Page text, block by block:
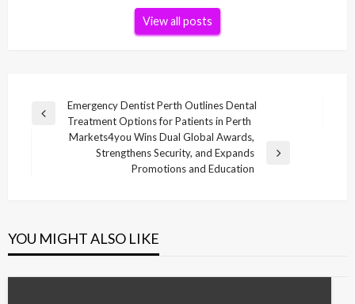
View all posts
Post
navigation
Previous
Emergency Dentist Perth Outlines Dental
Treatment Options for Patients in Perth
Markets4you Wins Dual Global Awards,
Strengthens Security, and Expands
Promotions and Education
YOU MIGHT ALSO LIKE